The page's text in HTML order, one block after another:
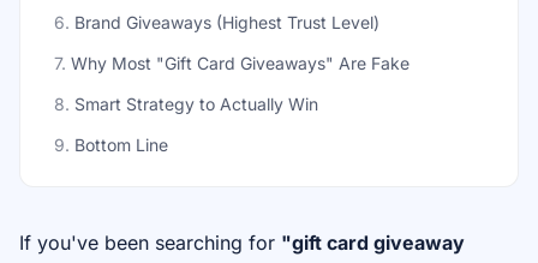
6. Brand Giveaways (Highest Trust Level)
7. Why Most "Gift Card Giveaways" Are Fake
8. Smart Strategy to Actually Win
9. Bottom Line
If you've been searching for "gift card giveaway